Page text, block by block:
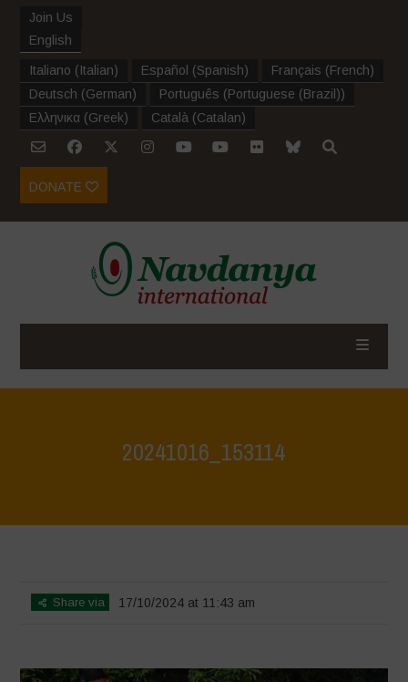
Join Us
English
Italiano (Italian) Español (Spanish) Français (French)
Deutsch (German) Português (Portuguese (Brazil))
Ελληνικα (Greek) Català (Catalan)
DONATE
20241016_153114
Share via 17/10/2024 at 11:43 am